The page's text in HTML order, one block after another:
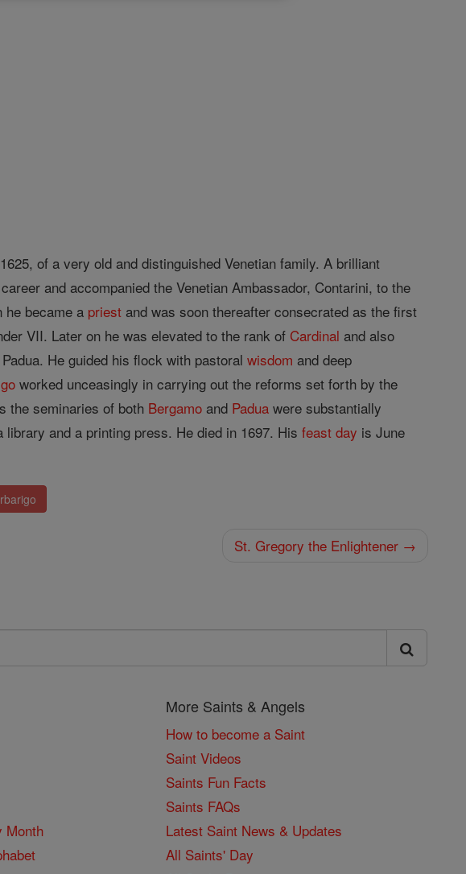
of a very old and distinguished Venetian family. A brilliant
and accompanied the Venetian Ambassador, Contarini, to the
he became a priest and was soon thereafter consecrated as the first
VII. Later on he was elevated to the rank of Cardinal and also
He guided his flock with pastoralwisdom and deep
worked unceasingly in carrying out the reforms set forth by the
the seminaries of both Bergamo and Padua were substantially
library and a printing press. He died in 1697. Hisfeast day is June
St. Gregory the Enlightener →
Month
More Saints & Angels
How to become a Saint
Saint Videos
Saints Fun Facts
Saints FAQs
Latest Saint News & Updates
All Saints' Day